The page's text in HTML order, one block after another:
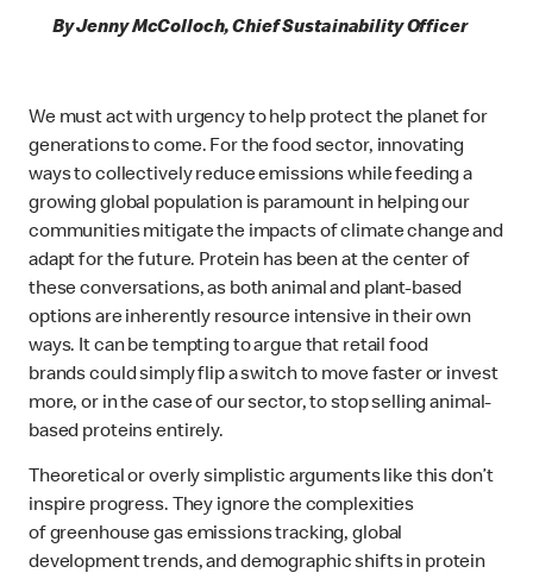
By Jenny McColloch, Chief Sustainability Officer
We must act with urgency to help protect the planet for
generations to come. For the food sector, innovating
ways to collectively reduce emissions while feeding a
growing global population is paramount in helping our
communities mitigate the impacts of climate change and
adapt for the future. Protein has been at the center of
these conversations, as both animal and plant-based
options are inherently resource intensive in their own
ways. It can be tempting to argue that retail food
brands could simply flip a switch to move faster or invest
more, or in the case of our sector, to stop selling animal-
based proteins entirely.
Theoretical or overly simplistic arguments like this don’t
inspire progress. They ignore the complexities
of greenhouse gas emissions tracking, global
development trends, and demographic shifts in protein